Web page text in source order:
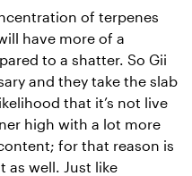
of terpenes
have more of a
to a shatter. So Gii
and they take the slab
that it’s not live
high with a lot more
for that reason is
as well. Just like